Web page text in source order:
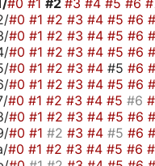
#0 #1 #2 #3 #4 #5 #6
#0 #1 #2 #3 #4 #5 #6
#0 #1 #2 #3 #4 #5 #6
#0 #1 #2 #3 #4 #5 #6
#0 #1 #2 #3 #4 #5 #6
#0 #1 #2 #3 #4 #5 #6
#0 #1 #2 #3 #4 #5 #6
#0 #1 #2 #3 #4 #5 #6
#0 #1 #2 #3 #4 #5 #6
#0 #1 #2 #3 #4 #5 #6